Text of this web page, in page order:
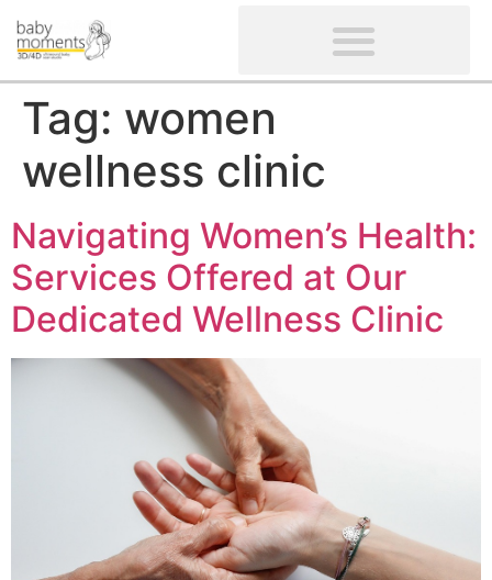
Tag: women
wellness clinic
Navigating Women’s Health:
Services Offered at Our
Dedicated Wellness Clinic